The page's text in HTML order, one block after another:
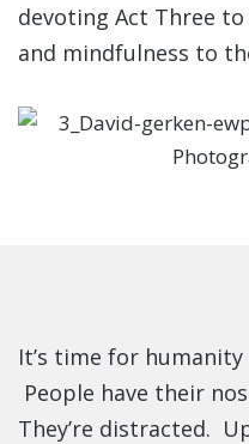
devoting Act Three
and mindfulness to
It’s time for
People have their
They’re distracted.